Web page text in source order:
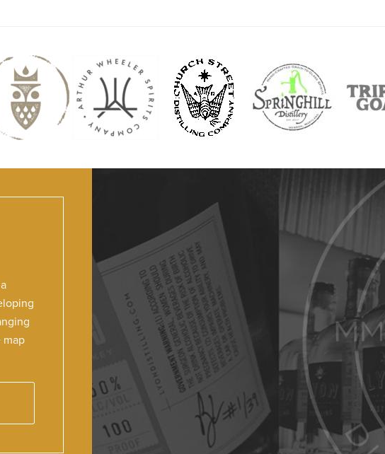
map